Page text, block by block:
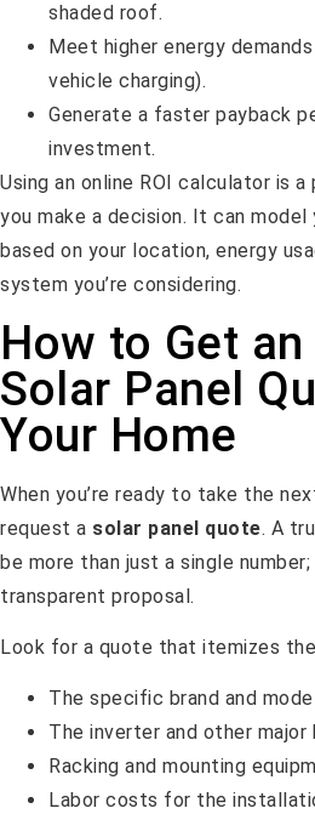
shaded roof.
Meet higher energy
vehicle charging).
Generate a faster payback
investment.
Using an online ROI calculator is
you make a decision. It can
based on your location, energy
system you’re considering.
How to Get
Solar Panel
Your Home
When you’re ready to take the
request a solar panel quote. A
be more than just a single
transparent proposal.
Look for a quote that itemizes
The specific brand and
The inverter and other major
Racking and mounting
Labor costs for the